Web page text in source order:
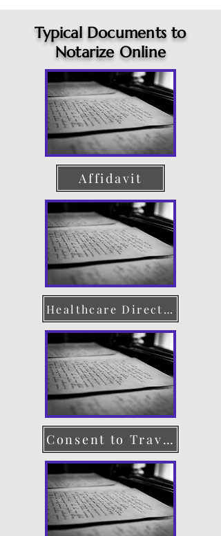
Typical Documents to
Notarize Online
Affidavit
Healthcare Directive
Consent to Travel